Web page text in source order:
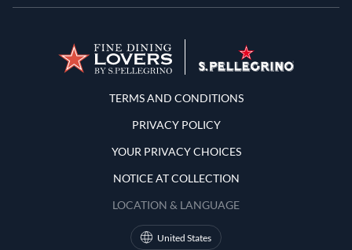
Terms and Conditions
TERMS AND CONDITIONS
PRIVACY POLICY
YOUR PRIVACY CHOICES
NOTICE AT COLLECTION
LOCATION & LANGUAGE
United States